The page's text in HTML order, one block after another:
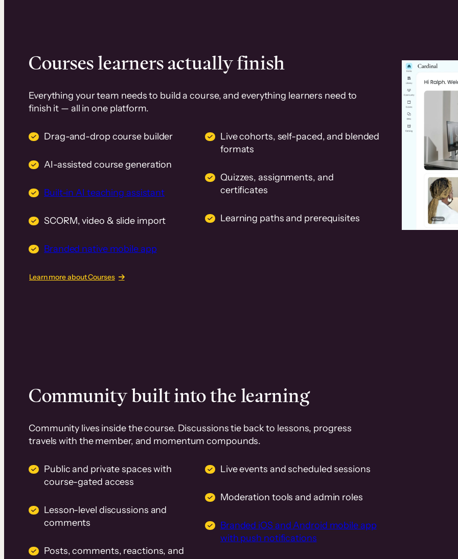
Courses learners actually finish
Everything your team needs to build a course, and everything learners need to
finish it — all in one platform.
Drag-and-drop course builder
AI-assisted course generation
Built-in AI teaching assistant
SCORM, video & slide import
Branded native mobile app
Live cohorts, self-paced, and blended
formats
Quizzes, assignments, and
certificates
Learning paths and prerequisites
Learn more about Courses
Community built into the learning
Community lives inside the course. Discussions tie back to lessons, progress
travels with the member, and momentum compounds.
Public and private spaces with
course-gated access
Lesson-level discussions and
comments
Posts, comments, reactions, and
Live events and scheduled sessions
Moderation tools and admin roles
Branded iOS and Android mobile app
with push notifications